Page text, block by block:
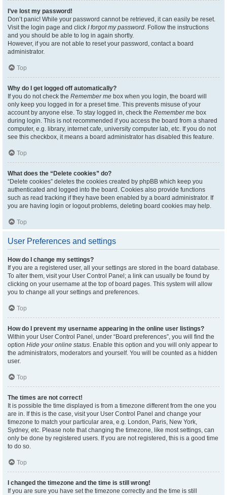
I’ve lost my password!
Don’t panic! While your password cannot be retrieved, it can easily be reset.
Visit the login page and click I forgot my password. Follow the instructions
and you should be able to log in again shortly.
However, if you are not able to reset your password, contact a board
administrator.
Top
Why do I get logged off automatically?
If you do not check the Remember me box when you login, the board will
only keep you logged in for a preset time. This prevents misuse of your
account by anyone else. To stay logged in, check the Remember me box
during login. This is not recommended if you access the board from a shared
computer, e.g. library, internet cafe, university computer lab, etc. If you do not
see this checkbox, it means a board administrator has disabled this feature.
Top
What does the “Delete cookies” do?
“Delete cookies” deletes the cookies created by phpBB which keep you
authenticated and logged into the board. Cookies also provide functions
such as read tracking if they have been enabled by a board administrator. If
you are having login or logout problems, deleting board cookies may help.
Top
User Preferences and settings
How do I change my settings?
If you are a registered user, all your settings are stored in the board database.
To alter them, visit your User Control Panel; a link can usually be found by
clicking on your username at the top of board pages. This system will allow
you to change all your settings and preferences.
Top
How do I prevent my username appearing in the online user listings?
Within your User Control Panel, under “Board preferences”, you will find the
option Hide your online status. Enable this option and you will only appear to
the administrators, moderators and yourself. You will be counted as a hidden
user.
Top
The times are not correct!
It is possible the time displayed is from a timezone different from the one you
are in. If this is the case, visit your User Control Panel and change your
timezone to match your particular area, e.g. London, Paris, New York,
Sydney, etc. Please note that changing the timezone, like most settings, can
only be done by registered users. If you are not registered, this is a good time
to do so.
Top
I changed the timezone and the time is still wrong!
If you are sure you have set the timezone correctly and the time is still